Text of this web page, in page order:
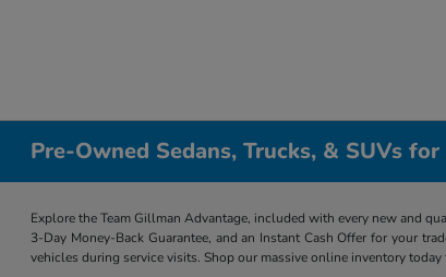
Pre-Owned Sedans, Trucks, & SUVs
Explore the Team Gillman Advantage, included with every new and
3-Day Money-Back Guarantee, and an Instant Cash Offer for your
vehicles during service visits. Shop our massive online inventory